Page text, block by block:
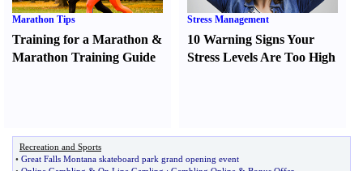
Marathon Tips
Training for a Marathon &
Marathon Training Guide
Stress Management
10 Warning Signs Your
Stress Levels Are Too High
Recreation and Sports
• Great Falls Montana skateboard park grand opening event